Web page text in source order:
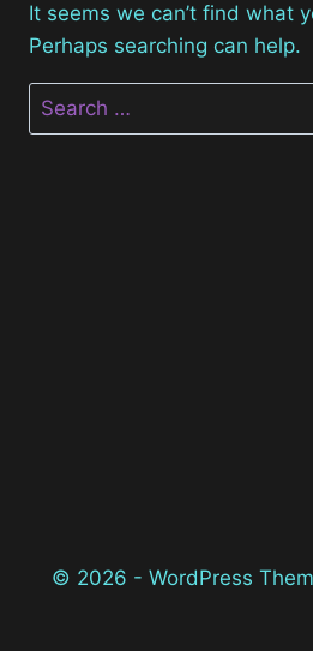
It seems we can’t find what
Perhaps searching can help.
Search
for:
© 2026 - WordPress